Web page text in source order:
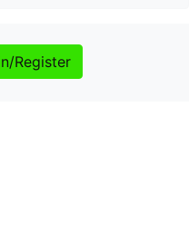
Register